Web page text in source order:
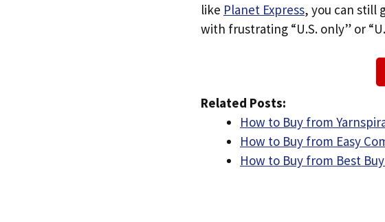
like Planet Express, you can still
with frustrating “U.S. only” or
Related Posts:
How to Buy from
How to Buy from Easy
How to Buy from Best